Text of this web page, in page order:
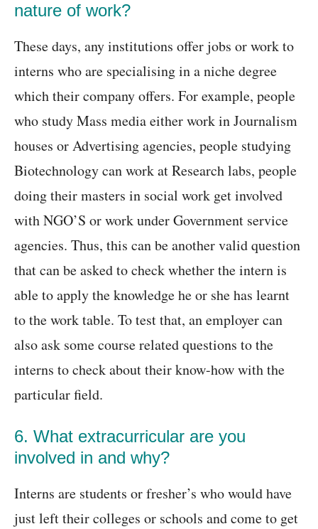
nature of work?
These days, any institutions offer jobs or work to
interns who are specialising in a niche degree
which their company offers. For example, people
who study Mass media either work in Journalism
houses or Advertising agencies, people studying
Biotechnology can work at Research labs, people
doing their masters in social work get involved
with NGO’S or work under Government service
agencies. Thus, this can be another valid question
that can be asked to check whether the intern is
able to apply the knowledge he or she has learnt
to the work table. To test that, an employer can
also ask some course related questions to the
interns to check about their know-how with the
particular field.
6. What extracurricular are you
involved in and why?
Interns are students or fresher’s who would have
just left their colleges or schools and come to get